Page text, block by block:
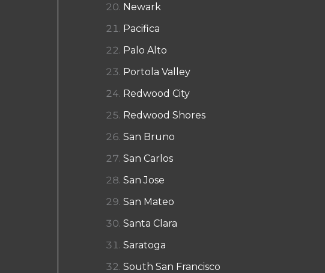
Newark
Pacifica
Palo Alto
Portola Valley
Redwood City
Redwood Shores
San Bruno
San Carlos
San Jose
San Mateo
Santa Clara
Saratoga
South San Francisco